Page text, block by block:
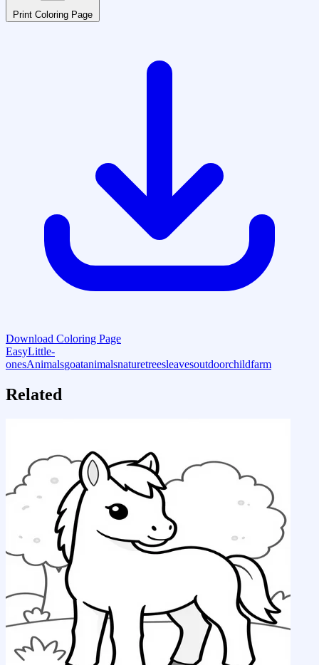
Print Coloring Page
Download Coloring Page
EasyLittle-
onesAnimalsgoatanimalsnaturetreesleavesoutdoorchildfarm
Related